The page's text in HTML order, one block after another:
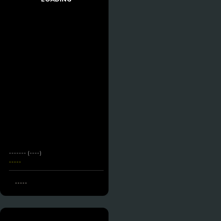
------- (----)
-----
-----